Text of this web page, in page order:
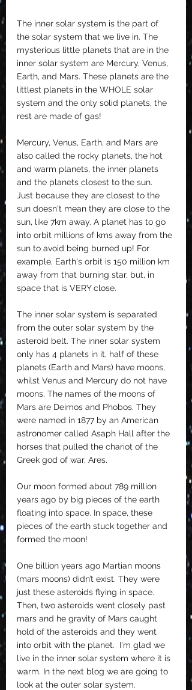
The inner solar system is the part of
the solar system that we live in. The
mysterious little planets that are in the
inner solar system are Mercury, Venus,
Earth, and Mars. These planets are the
littlest planets in the WHOLE solar
system and the only solid planets, the
rest are made of gas!
Mercury, Venus, Earth, and Mars are
also called the rocky planets, the hot
and warm planets, the inner planets
and the planets closest to the sun.
Just because they are closest to the
sun doesn't mean they are close to the
sun, like 7km away. A planet has to go
into orbit millions of kms away from the
sun to avoid being burned up! For
example, Earth's orbit is 150 million km
away from that burning star, but, in
space that is VERY close.
The inner solar system is separated
from the outer solar system by the
asteroid belt. The inner solar system
only has 4 planets in it, half of these
planets (Earth and Mars) have moons,
whilst Venus and Mercury do not have
moons. The names of the moons of
Mars are Deimos and Phobos. They
were named in 1877 by an American
astronomer called Asaph Hall after the
horses that pulled the chariot of the
Greek god of war, Ares.
Our moon formed about 789 million
years ago by big pieces of the earth
floating into space. In space, these
pieces of the earth stuck together and
formed the moon!
One billion years ago Martian moons
(mars moons) didn’t exist. They were
just these asteroids flying in space.
Then, two asteroids went closely past
mars and he gravity of Mars caught
hold of the asteroids and they went
into orbit with the planet.  I'm glad we
live in the inner solar system where it is
warm. In the next blog we are going to
look at the outer solar system.